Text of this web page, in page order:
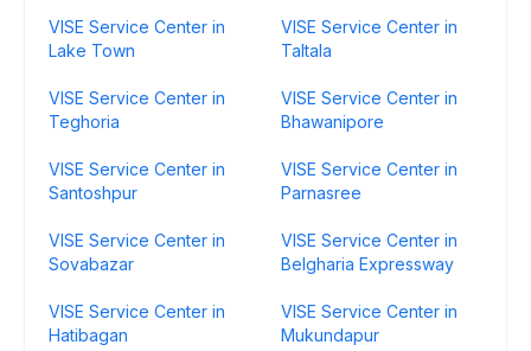
VISE Service Center in
Lake Town
VISE Service Center in
Taltala
VISE Service Center in
Teghoria
VISE Service Center in
Bhawanipore
VISE Service Center in
Santoshpur
VISE Service Center in
Parnasree
VISE Service Center in
Sovabazar
VISE Service Center in
Belgharia Expressway
VISE Service Center in
Hatibagan
VISE Service Center in
Mukundapur